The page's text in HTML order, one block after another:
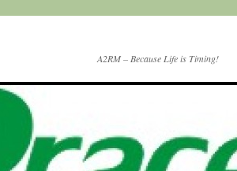
A2RM – Because Life is Timing!